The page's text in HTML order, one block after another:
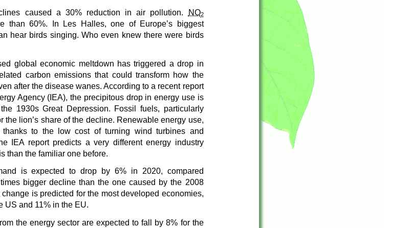
caused a 30% reduction in air pollution. NO2
than 60%. In Les Halles, one of Europe’s biggest
hear birds singing. Who even knew there were birds
global economic meltdown has triggered a drop in
carbon emissions that could transform how the
after the disease wanes. According to a recent report
Agency (IEA), the precipitous drop in energy use is
1930s Great Depression. Fossil fuels, particularly
the lion’s share of the decline. Renewable energy use,
thanks to the low cost of turning wind turbines and
IEA report predicts a very different energy industry
than the familiar one before.
is expected to drop by 6% in 2020, compared
bigger decline than the one caused by the 2008
is predicted for the most developed economies,
US and 11% in the EU.
the energy sector are expected to fall by 8% for the